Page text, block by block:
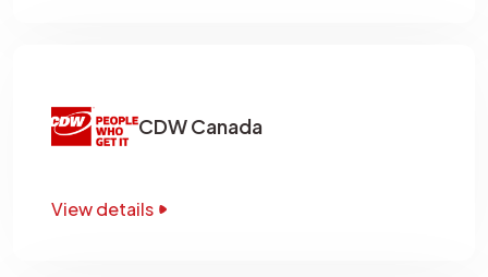
CDW Canada
View details